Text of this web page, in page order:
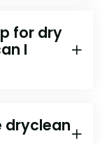
for dry
I
dryclean